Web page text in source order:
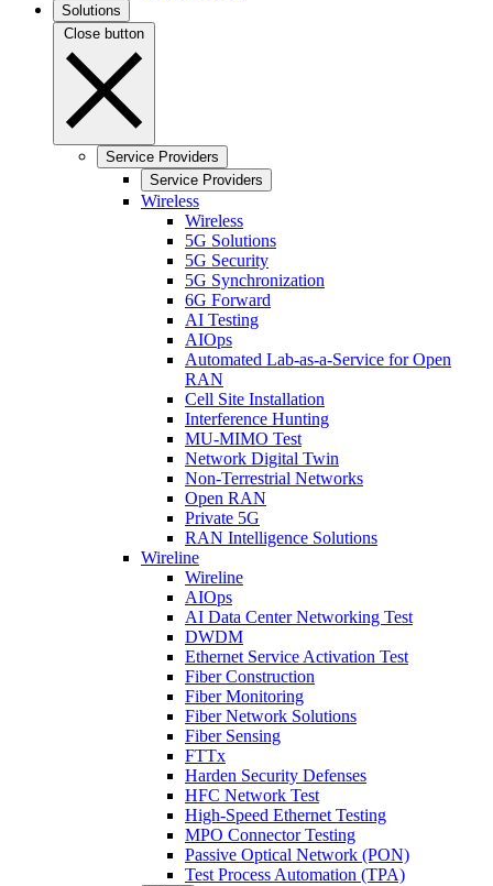
Solutions
Close button
Service Providers
Service Providers
Wireless
Wireless
5G Solutions
5G Security
5G Synchronization
6G Forward
AI Testing
AIOps
Automated Lab-as-a-Service for Open
RAN
Cell Site Installation
Interference Hunting
MU-MIMO Test
Network Digital Twin
Non-Terrestrial Networks
Open RAN
Private 5G
RAN Intelligence Solutions
Wireline
Wireline
AIOps
AI Data Center Networking Test
DWDM
Ethernet Service Activation Test
Fiber Construction
Fiber Monitoring
Fiber Network Solutions
Fiber Sensing
FTTx
Harden Security Defenses
HFC Network Test
High-Speed Ethernet Testing
MPO Connector Testing
Passive Optical Network (PON)
Test Process Automation (TPA)